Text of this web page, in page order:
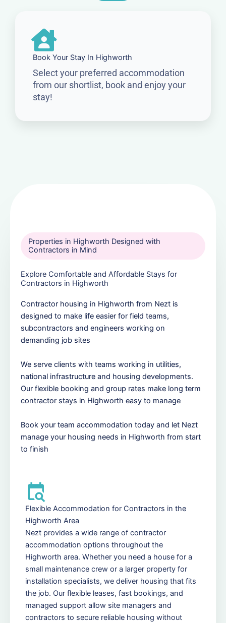
Book Your Stay In Highworth
Select your preferred accommodation
from our shortlist, book and enjoy your
stay!
Properties in Highworth Designed with
Contractors in Mind
Explore Comfortable and Affordable Stays for
Contractors in Highworth
Contractor housing in Highworth from Nezt is
designed to make life easier for field teams,
subcontractors and engineers working on
demanding job sites
We serve clients with teams working in utilities,
national infrastructure and housing developments.
Our flexible booking and group rates make long term
contractor stays in Highworth easy to manage
Book your team accommodation today and let Nezt
manage your housing needs in Highworth from start
to finish
Flexible Accommodation for Contractors in the
Highworth Area
Nezt provides a wide range of contractor
accommodation options throughout the
Highworth area. Whether you need a house for a
small maintenance crew or a larger property for
installation specialists, we deliver housing that fits
the job. Our flexible leases, fast bookings, and
managed support allow site managers and
contractors to secure reliable housing without